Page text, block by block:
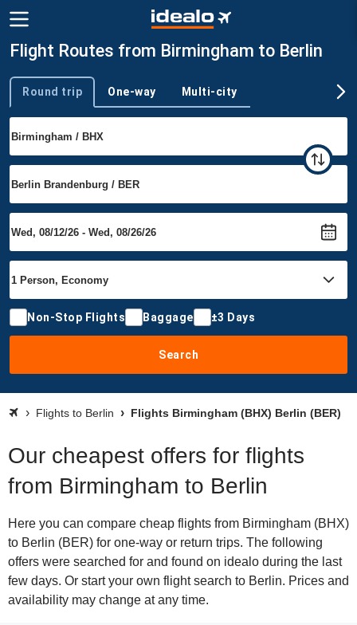
Flight Routes from Birmingham to Berlin
Trip type
Round trip One-way Multi-city
Non-Stop Flights Baggage ±3 Days
Search
Flights to Berlin Flights Birmingham (BHX) Berlin (BER)
Our cheapest offers for flights
from Birmingham to Berlin
Here you can compare cheap flights from Birmingham (BHX)
to Berlin (BER) for one-way or return trips. The following
offers were searched for and found on idealo during the last
few days. Or start your own flight search to Berlin. Prices and
availability may change at any time.